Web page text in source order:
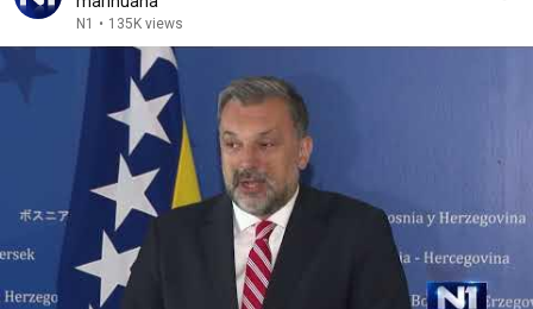
N1 • 135K views